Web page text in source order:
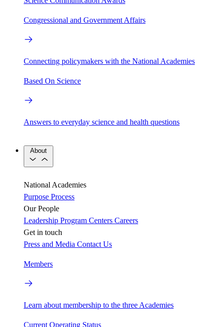
Congressional and Government Affairs
Connecting policymakers with the National Academies
Based On Science
Answers to everyday science and health questions
About
National Academies
Purpose Process
Our People
Leadership Program Centers Careers
Get in touch
Press and Media Contact Us
Members
Learn about membership to the three Academies
Current Operating Status